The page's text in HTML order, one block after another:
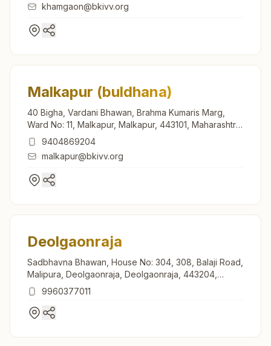
khamgaon@bkivv.org
Malkapur (buldhana)
40 Bigha, Vardani Bhawan, Brahma Kumaris Marg,
Ward No: 11, Malkapur, Malkapur, 443101, Maharashtra,
India9404869204
malkapur@bkivv.org
Deolgaonraja
Sadbhavna Bhawan, House No: 304, 308, Balaji Road,
Malipura, Deolgaonraja, Deolgaonraja, 443204,
Maharashtra, India
9960377011